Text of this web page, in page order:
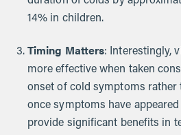
14% in children.
Timing Matters: Interestingly,
more effective when taken
onset of cold symptoms rather
once symptoms have
provide significant benefits in